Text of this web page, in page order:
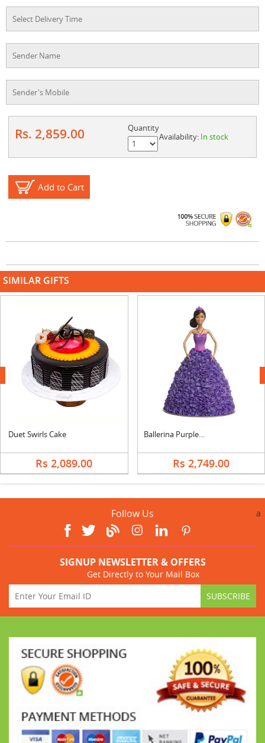
Rs. 2,859.00
Quantity
Availability: In stock
Add to Cart
SIMILAR GIFTS
Duet Swirls Cake
Rs 2,089.00
Ballerina Purple Sparkle Barbie Doll Cake
Rs 2,749.00
next
Follow Us a
SIGNUP NEWSLETTER & OFFERS
Get Directly to Your Mail Box